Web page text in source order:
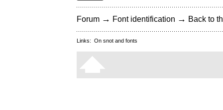
Forum → Font identification → Back to
Links: On snot and fonts